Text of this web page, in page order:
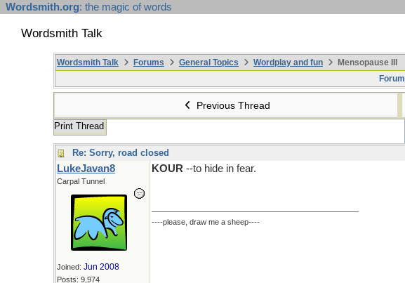
Wordsmith.org: the magic of words
Wordsmith Talk
Wordsmith Talk Forums General Topics Wordplay and fun
Mensopause III
Previous Thread
Print Thread
Re: Sorry, road closed
LukeJavan8
Carpal Tunnel
Joined: Jun 2008
Posts: 9,974
KOUR --to hide in fear.
----please, draw me a sheep----